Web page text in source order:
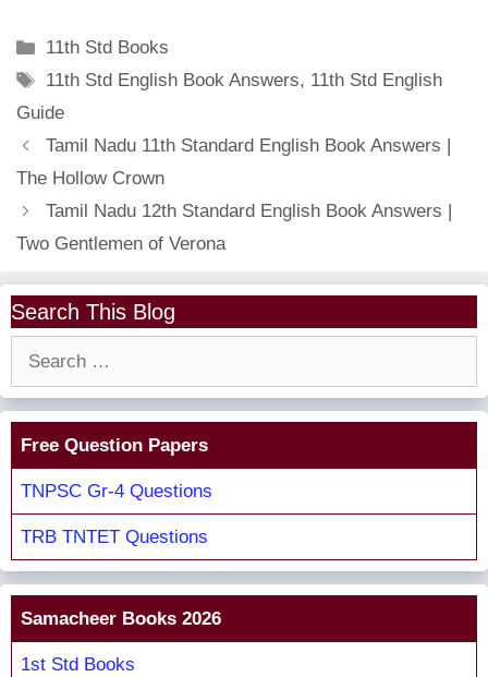
Categories
11th Std Books
Tags
11th Std English Book Answers, 11th Std English
Guide
Tamil Nadu 11th Standard English Book Answers |
The Hollow Crown
Tamil Nadu 12th Standard English Book Answers |
Two Gentlemen of Verona
Search This Blog
Free Question Papers
TNPSC Gr-4 Questions
TRB TNTET Questions
Samacheer Books 2026
1st Std Books